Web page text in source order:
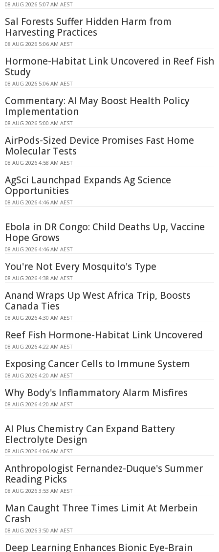
08 AUG 2026 5:07 AM AEST
Sal Forests Suffer Hidden Harm from
Harvesting Practices
08 AUG 2026 5:06 AM AEST
Hormone-Habitat Link Uncovered in Reef Fish
Study
08 AUG 2026 5:06 AM AEST
Commentary: AI May Boost Health Policy
Implementation
08 AUG 2026 5:00 AM AEST
AirPods-Sized Device Promises Fast Home
Molecular Tests
08 AUG 2026 4:58 AM AEST
AgSci Launchpad Expands Ag Science
Opportunities
08 AUG 2026 4:46 AM AEST
Ebola in DR Congo: Child Deaths Up, Vaccine
Hope Grows
08 AUG 2026 4:46 AM AEST
You're Not Every Mosquito's Type
08 AUG 2026 4:38 AM AEST
Anand Wraps Up West Africa Trip, Boosts
Canada Ties
08 AUG 2026 4:30 AM AEST
Reef Fish Hormone-Habitat Link Uncovered
08 AUG 2026 4:22 AM AEST
Exposing Cancer Cells to Immune System
08 AUG 2026 4:20 AM AEST
Why Body's Inflammatory Alarm Misfires
08 AUG 2026 4:20 AM AEST
AI Plus Chemistry Can Expand Battery
Electrolyte Design
08 AUG 2026 4:06 AM AEST
Anthropologist Fernandez-Duque's Summer
Reading Picks
08 AUG 2026 3:53 AM AEST
Man Caught Three Times Limit At Merbein
Crash
08 AUG 2026 3:50 AM AEST
Deep Learning Enhances Bionic Eye-Brain